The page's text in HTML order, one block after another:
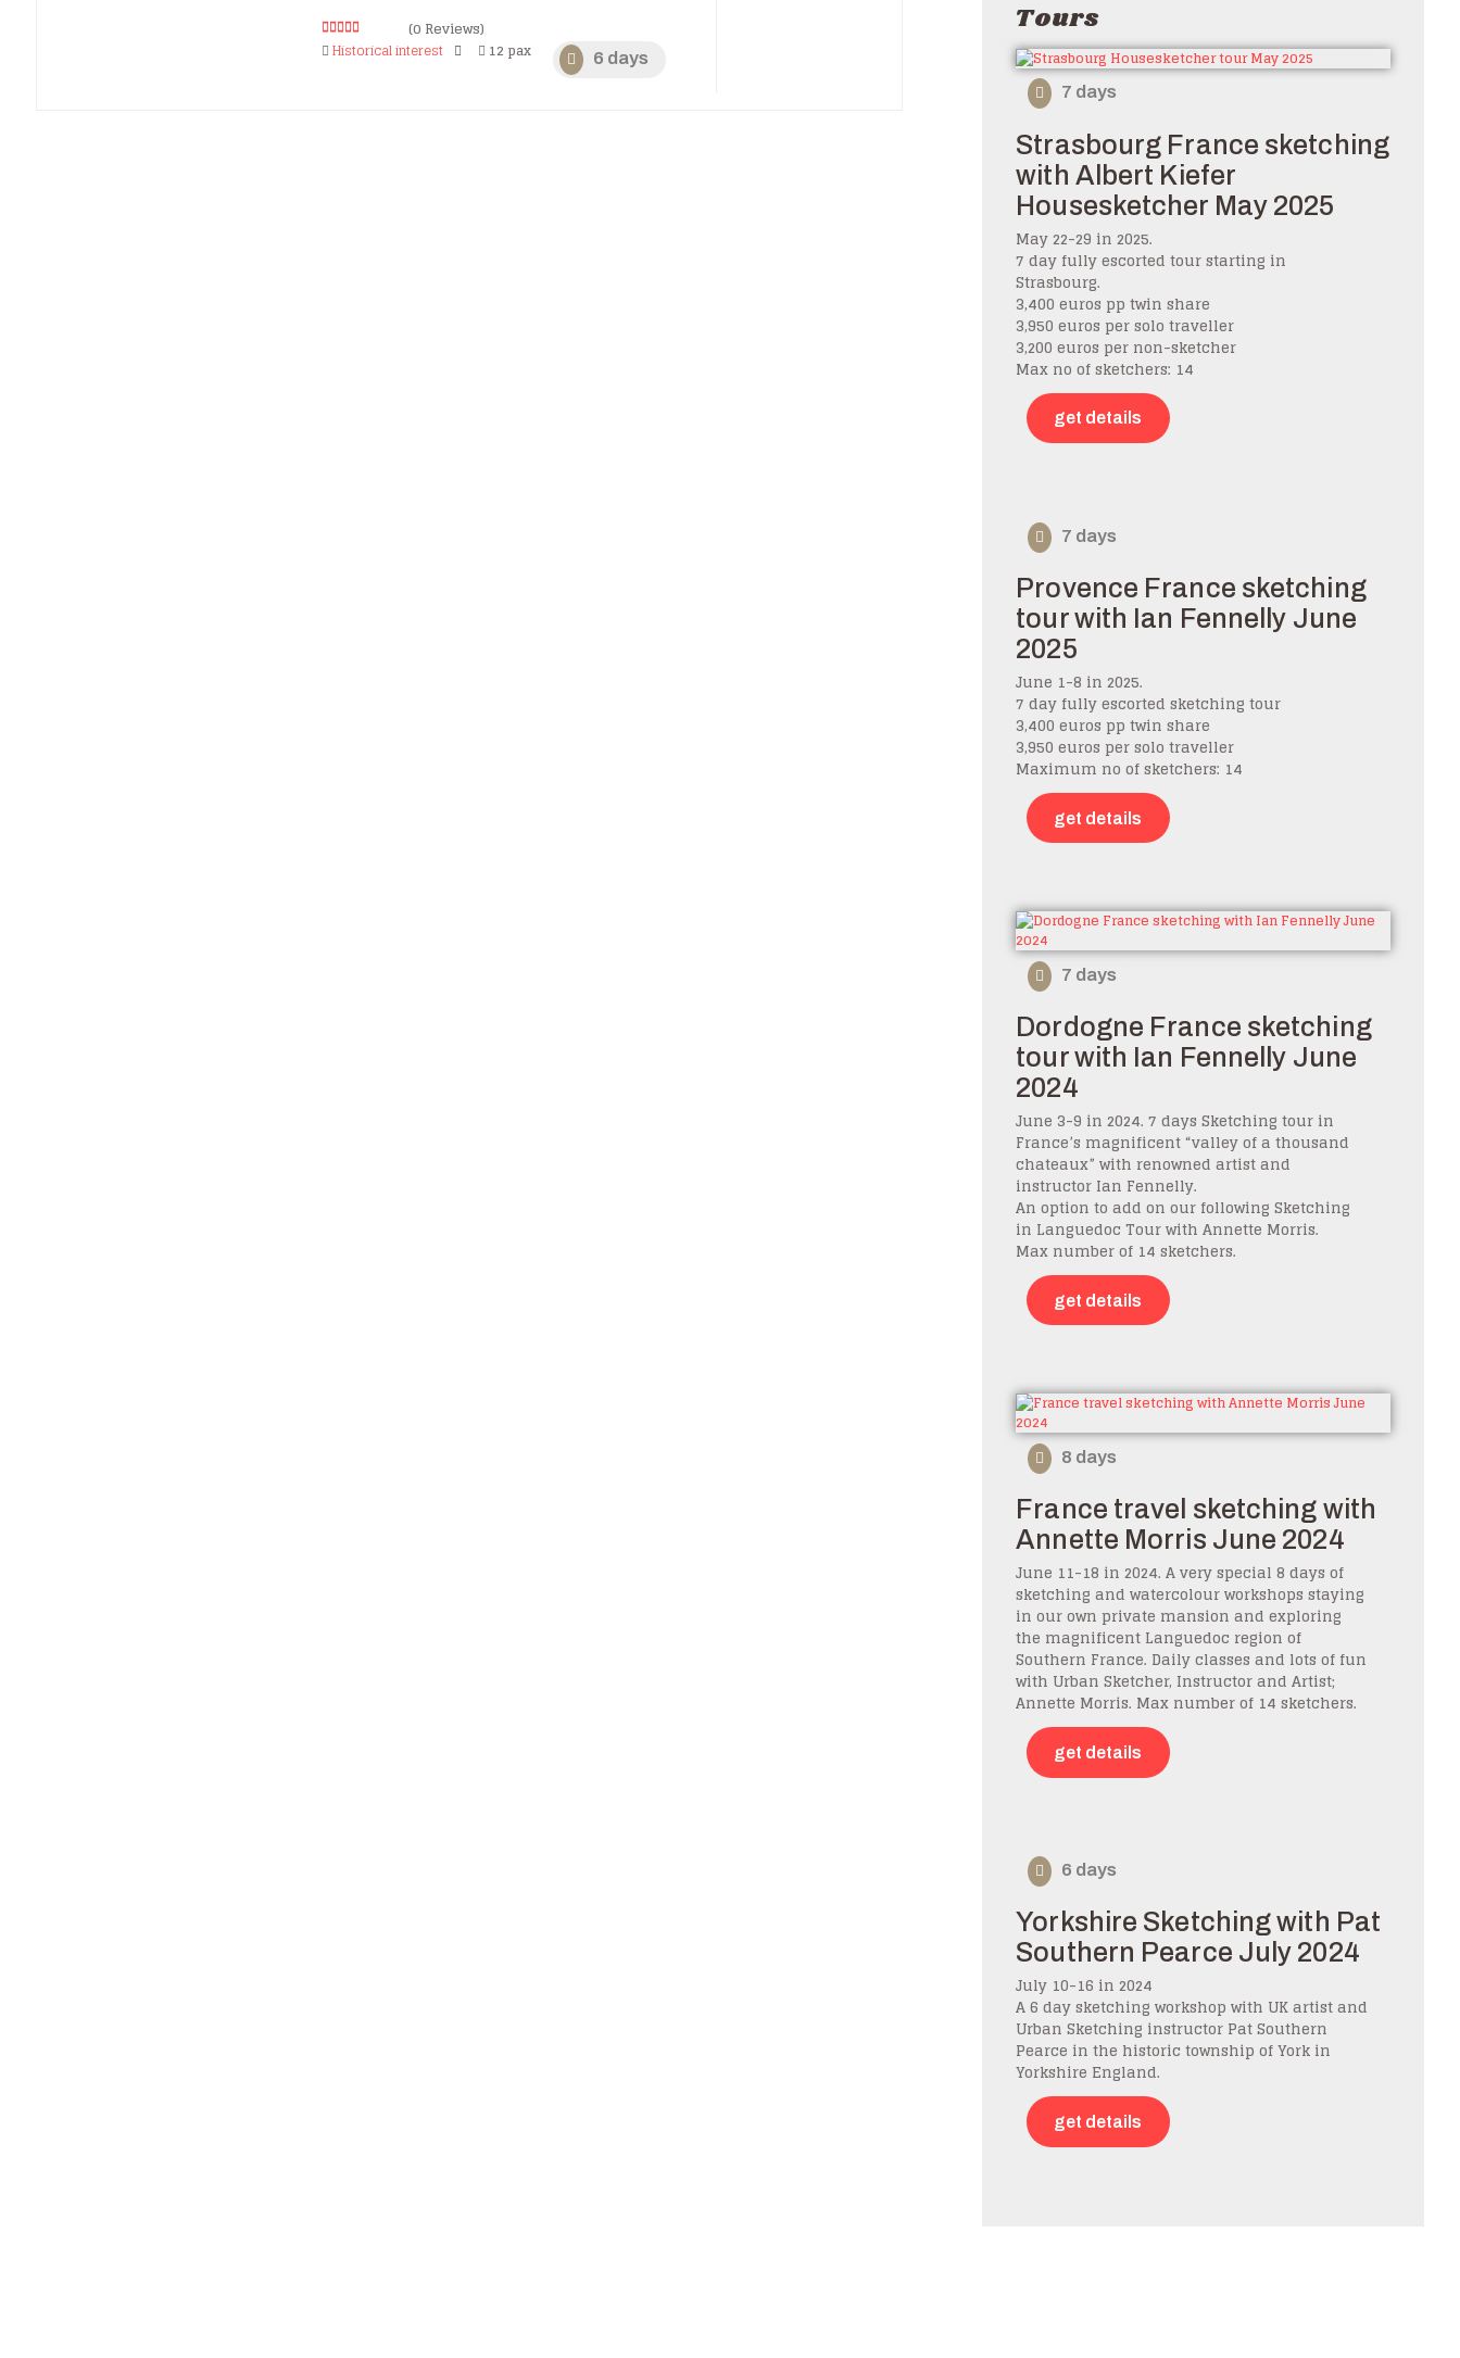
0
o
5
(0 Reviews)
Historical interest
12 pax 6 days
Tours
7 days
Strasbourg France sketching
with Albert Kiefer
Housesketcher May 2025
May 22-29 in 2025.
7 day fully escorted tour starting in
Strasbourg.
3,400 euros pp twin share
3,950 euros per solo traveller
3,200 euros per non-sketcher
Max no of sketchers: 14
get details
7 days
Provence France sketching
tour with Ian Fennelly June
2025
June 1-8 in 2025.
7 day fully escorted sketching tour
3,400 euros pp twin share
3,950 euros per solo traveller
Maximum no of sketchers: 14
get details
7 days
Dordogne France sketching
tour with Ian Fennelly June
2024
June 3-9 in 2024. 7 days Sketching tour in
France’s magnificent “valley of a thousand
chateaux” with renowned artist and
instructor Ian Fennelly.
An option to add on our following Sketching
in Languedoc Tour with Annette Morris.
Max number of 14 sketchers.
get details
8 days
France travel sketching with
Annette Morris June 2024
June 11-18 in 2024. A very special 8 days of
sketching and watercolour workshops staying
in our own private mansion and exploring
the magnificent Languedoc region of
Southern France. Daily classes and lots of fun
with Urban Sketcher, Instructor and Artist;
Annette Morris. Max number of 14 sketchers.
get details
6 days
Yorkshire Sketching with Pat
Southern Pearce July 2024
July 10-16 in 2024
A 6 day sketching workshop with UK artist and
Urban Sketching instructor Pat Southern
Pearce in the historic township of York in
Yorkshire England.
get details